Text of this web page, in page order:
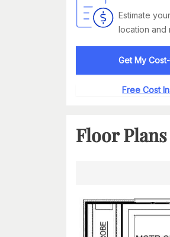
Estimate
location and
Get My
Free Cost
Floor Plans